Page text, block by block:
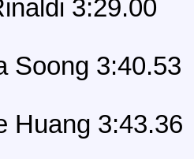
3:29.00
Soong 3:40.53
Huang 3:43.36